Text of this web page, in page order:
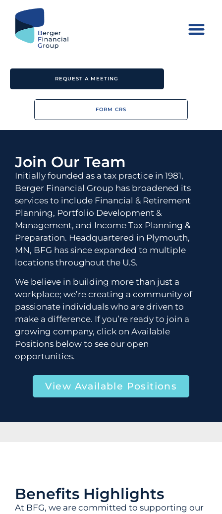
REQUEST A MEETING
FORM CRS
Join Our Team
Initially founded as a tax practice in 1981,
Berger Financial Group has broadened its
services to include Financial & Retirement
Planning, Portfolio Development &
Management, and Income Tax Planning &
Preparation. Headquartered in Plymouth,
MN, BFG has since expanded to multiple
locations throughout the U.S.
We believe in building more than just a
workplace; we’re creating a community of
passionate individuals who are driven to
make a difference. If you’re ready to join a
growing company, click on Available
Positions below to see our open
opportunities.
View Available Positions
Benefits Highlights
At BFG, we are committed to supporting our